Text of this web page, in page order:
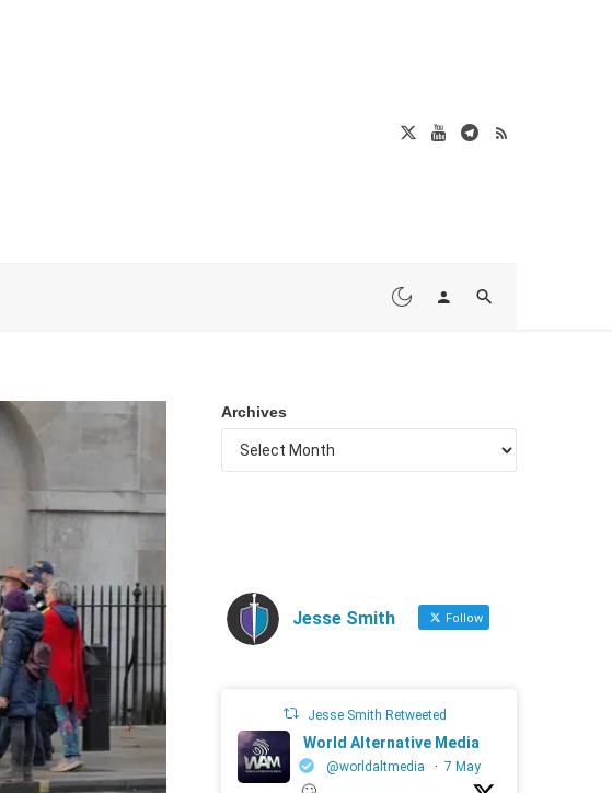
Archives
Jesse Smith Follow
Jesse Smith Retweeted
World Alternative Media
@worldaltmedia · 7 May